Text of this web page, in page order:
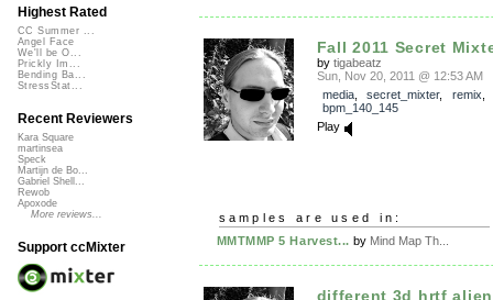
Fall 2011 Secret
by tigabeatz
Sun, Nov 20, 2011 @ 12:53 AM
media, secret_mixter, remix
bpm_140_145
Play
samples are used in:
MMTMMP 5 Harvest... by Mind Map Th...
different 3d hrtf
Highest Rated
CC Summer ...
Angel Face
We'll be O...
Prickly Im...
Bending Ba...
StressStat...
Recent Reviewers
Kara Square
martinsea
Speck
Martijn de Bo...
Gabriel Shell...
Rewob
Apoxode
More reviews...
Support ccMixter